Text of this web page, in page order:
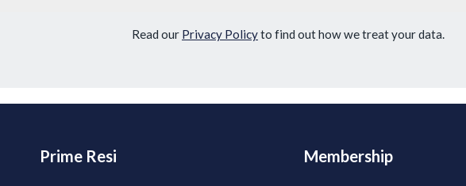
Read our Privacy Policyto find out how we treat your data.
Prime Resi Membership